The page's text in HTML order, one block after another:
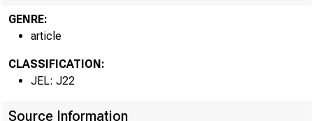
GENRE:
article
CLASSIFICATION:
JEL: J22
Source Information